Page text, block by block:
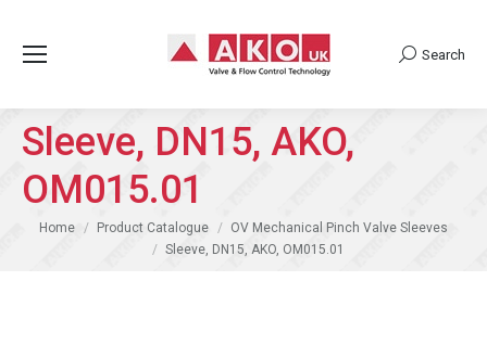
Search:
Search
Sleeve, DN15, AKO,
OM015.01
You are here:
Home Product Catalogue
OV Mechanical Pinch Valve Sleeves
Sleeve, DN15, AKO, OM015.01